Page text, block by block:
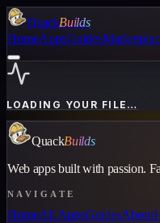
QuackBuilds
HomeAppsGuides
LOADING YOUR FILE…
QuackBuilds
Web apps built with passion.
NAVIGATE
HomeAll AppsGuidesAbout